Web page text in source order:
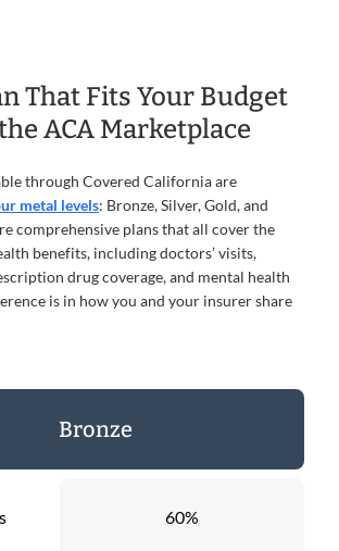
That Fits Your Budget
ACA Marketplace
through Covered California are
metal levels: Bronze, Silver, Gold, and
comprehensive plans that all cover the
benefits, including doctors’ visits,
drug coverage, and mental health
is in how you and your insurer share
Bronze
60%